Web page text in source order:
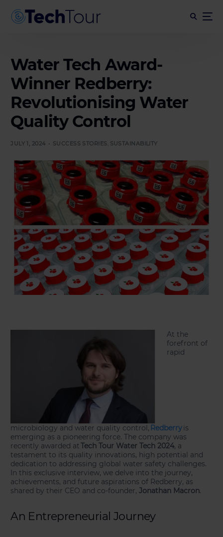
Water Tech Award-
Winner Redberry:
Revolutionising Water
Quality Control
JULY 1, 2024 SUCCESS STORIES SUSTAINABILITY
At the
forefront of
rapid
microbiology and water quality control, Redberryis
emerging as a pioneering force. The company was
recently awarded atTech Tour Water Tech 2024, a
testament to its quality innovations, high potential and
dedication to addressing global water safety challenges.
In this exclusive interview, we delve into the journey,
achievements, and future aspirations of Redberry, as
shared by their CEO and co-founder,Jonathan Macron.
An Entrepreneurial Journey